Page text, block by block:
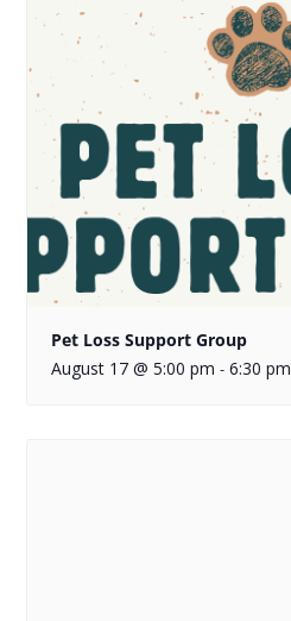
Pet Loss Support Group
August 17 @ 5:00 pm - 6:30 pm